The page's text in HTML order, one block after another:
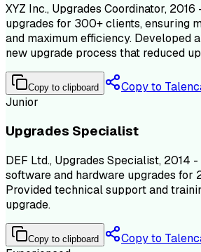
XYZ Inc., Upgrades Coordinator,
upgrades for 300+ clients, ensuring
and maximum efficiency. Developed
new upgrade process that reduced
Copy to clipboard
Copy to
Junior
Upgrades Specialist
DEF Ltd., Upgrades Specialist, 2014
software and hardware upgrades for
Provided technical support and
upgrade.
Copy to clipboard
Copy to